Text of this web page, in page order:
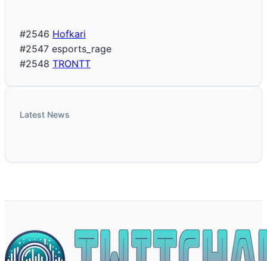
#2546 Hofkari
#2547 esports_rage
#2548 TRONTT
Latest News